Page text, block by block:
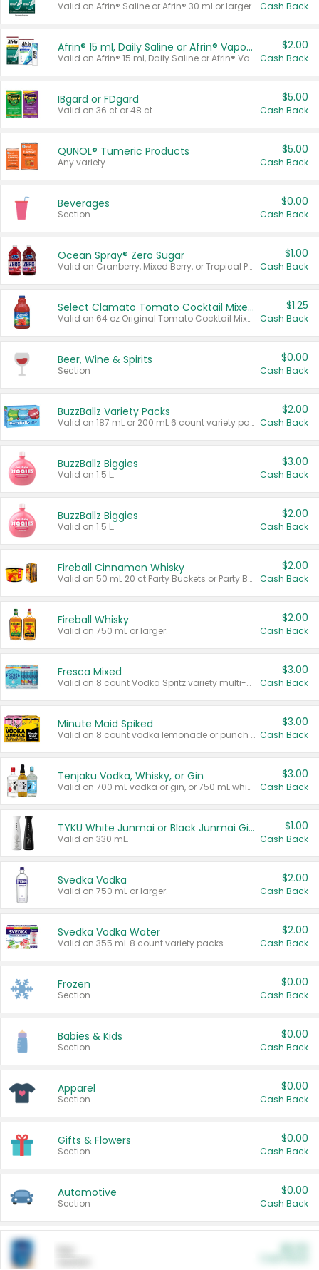
Valid on Afrin® Saline or Afrin® 30 ml or larger. Cash Back
Afrin® 15 ml, Daily Saline or Afrin® Vapor Burst™ Inhaler Sticks
Valid on Afrin® 15 ml, Daily Saline or Afrin® Vapor Burst™ Inhaler Sticks.
$2.00
Cash Back
IBgard or FDgard
Valid on 36 ct or 48 ct.
$5.00
Cash Back
QUNOL® Tumeric Products
Any variety.
$5.00
Cash Back
Beverages
Section
$0.00
Cash Back
Ocean Spray® Zero Sugar
Valid on Cranberry, Mixed Berry, or Tropical Punch Juice Drink, 64 oz.
$1.00
Cash Back
Select Clamato Tomato Cocktail Mixers
Valid on 64 oz Original Tomato Cocktail Mixer or Picante Tomato Cocktail Mixer.
$1.25
Cash Back
Beer, Wine & Spirits
Section
$0.00
Cash Back
BuzzBallz Variety Packs
Valid on 187 mL or 200 mL 6 count variety packs.
$2.00
Cash Back
BuzzBallz Biggies
Valid on 1.5 L.
$3.00
Cash Back
BuzzBallz Biggies
Valid on 1.5 L.
$2.00
Cash Back
Fireball Cinnamon Whisky
Valid on 50 mL 20 ct Party Buckets or Party Boxes.
$2.00
Cash Back
Fireball Whisky
Valid on 750 mL or larger.
$2.00
Cash Back
Fresca Mixed
Valid on 8 count Vodka Spritz variety multi-packs.
$3.00
Cash Back
Minute Maid Spiked
Valid on 8 count vodka lemonade or punch variety multi-packs.
$3.00
Cash Back
Tenjaku Vodka, Whisky, or Gin
Valid on 700 mL vodka or gin, or 750 mL whisky.
$3.00
Cash Back
TYKU White Junmai or Black Junmai Ginjo Sake
Valid on 330 mL.
$1.00
Cash Back
Svedka Vodka
Valid on 750 mL or larger.
$2.00
Cash Back
Svedka Vodka Water
Valid on 355 mL 8 count variety packs.
$2.00
Cash Back
Frozen
Section
$0.00
Cash Back
Babies & Kids
Section
$0.00
Cash Back
Apparel
Section
$0.00
Cash Back
Gifts & Flowers
Section
$0.00
Cash Back
Automotive
Section
$0.00
Cash Back